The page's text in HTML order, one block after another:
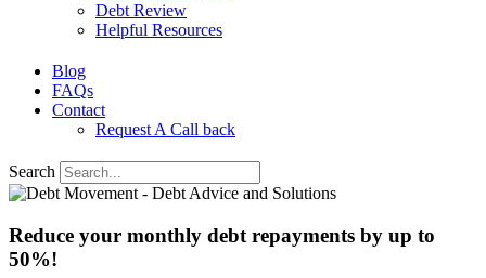
Debt Review
Helpful Resources
Blog
FAQs
Contact
Request A Call back
Search
Reduce your monthly debt repayments by up to
50%!